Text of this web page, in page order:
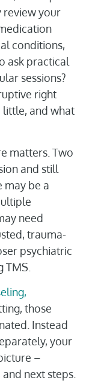
review your
conditions,
ask practical
sessions?
right
little, and what
matters. Two
and still
may be a
need
trauma-
psychiatric
those
Instead
your
–
next steps.